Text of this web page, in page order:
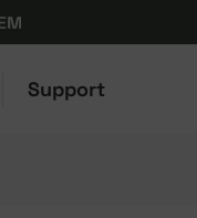
Support